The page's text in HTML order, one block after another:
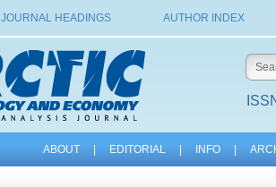
JOURNAL HEADINGS AUTHOR INDEX
ABOUT EDITORIAL INFO